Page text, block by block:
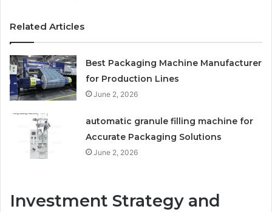
Related Articles
Best Packaging Machine Manufacturer
for Production Lines
June 2, 2026
automatic granule filling machine for
Accurate Packaging Solutions
June 2, 2026
Investment Strategy and